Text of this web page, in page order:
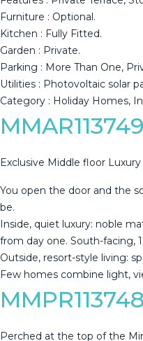
Furniture : ‌Optional.
Kitchen ‌: ‌Fully Fitted.
Garden ‌: Private.
Parking : More Than ‌One,
Utilities : Photovoltaic ‌solar
Category ‌: ‌Holiday ‌Homes,
MMAR113749
Exclusive Middle floor
You open the door and the
be.
Inside, quiet luxury: noble
from day one. South-facing,
Outside, resort-style living:
Few homes ‌combine light,
MMPR113748
Perched at the top of the